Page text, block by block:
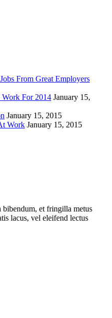
From Great Employers
Work For 2014 January 15,
January 15, 2015
Work January 15, 2015
bibendum, et fringilla metus
lacus, vel eleifend lectus